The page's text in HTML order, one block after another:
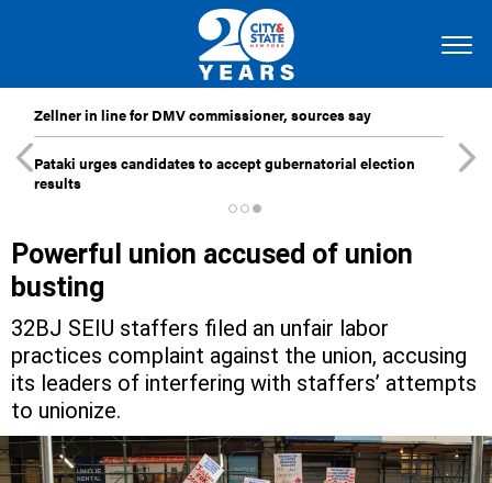
Zellner in line for DMV commissioner, sources say
Pataki urges candidates to accept gubernatorial election
results
Powerful union accused of union
busting
32BJ SEIU staffers filed an unfair labor
practices complaint against the union, accusing
its leaders of interfering with staffers’ attempts
to unionize.